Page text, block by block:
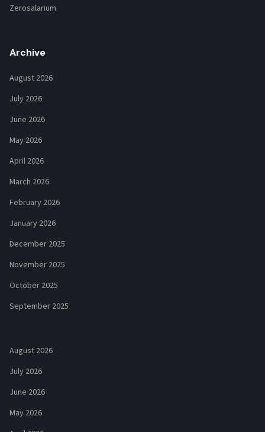
Zerosalarium
Archive
August 2026
July 2026
June 2026
May 2026
April 2026
March 2026
February 2026
January 2026
December 2025
November 2025
October 2025
September 2025
August 2026
July 2026
June 2026
May 2026